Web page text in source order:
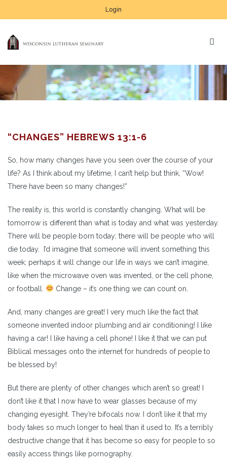
Login
“CHANGES” HEBREWS 13:1-6
So, how many changes have you seen over the course of your
life? As I think about my lifetime, I can’t help but think, “Wow!
There have been so many changes!”
The reality is, this world is constantly changing. What will be
tomorrow is different than what is today and what was yesterday.
There will be people born today; there will be people who will
die today. I’d imagine that someone will invent something this
week; perhaps it will change our life in ways we can’t imagine,
like when the microwave oven was invented, or the cell phone,
or football.
Change – it’s one thing we can count on.
And, many changes are great! I very much like the fact that
someone invented indoor plumbing and air conditioning! I like
having a car! I like having a cell phone! I like it that we can put
Biblical messages onto the internet for hundreds of people to
be blessed by!
But there are plenty of other changes which aren’t so great! I
don’t like it that I now have to wear glasses because of my
changing eyesight. They’re bifocals now. I don’t like it that my
body takes so much longer to heal than it used to. It’s a terribly
destructive change that it has become so easy for people to so
easily access things like pornography.